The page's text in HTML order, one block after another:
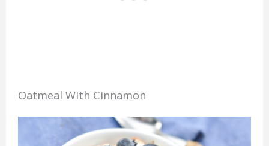
Oatmeal With Cinnamon